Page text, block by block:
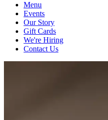
Menu
Events
Our Story
Gift Cards
We're Hiring
Contact Us